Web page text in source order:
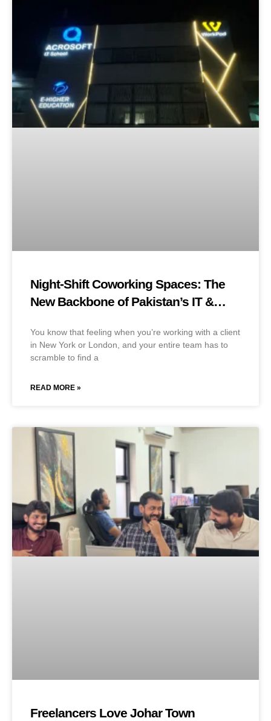
Night-Shift Coworking Spaces: The
New Backbone of Pakistan’s IT &
You know that feeling when you’re working with a client
in New York or London, and your entire team has to
scramble to find a
READ MORE »
Freelancers Love Johar Town